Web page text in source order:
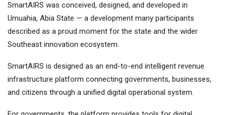
SmartAIRS was conceived, designed, and developed in
Umuahia, Abia State — a development many participants
described as a proud moment for the state and the wider
Southeast innovation ecosystem.
SmartAIRS is designed as an end-to-end intelligent revenue
infrastructure platform connecting governments, businesses,
and citizens through a unified digital operational system.